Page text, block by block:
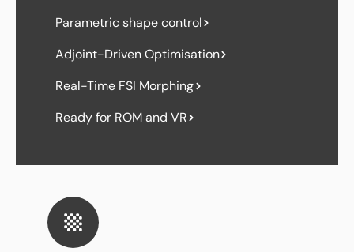
Parametric shape control
Adjoint-Driven Optimisation
Real-Time FSI Morphing
Ready for ROM and VR